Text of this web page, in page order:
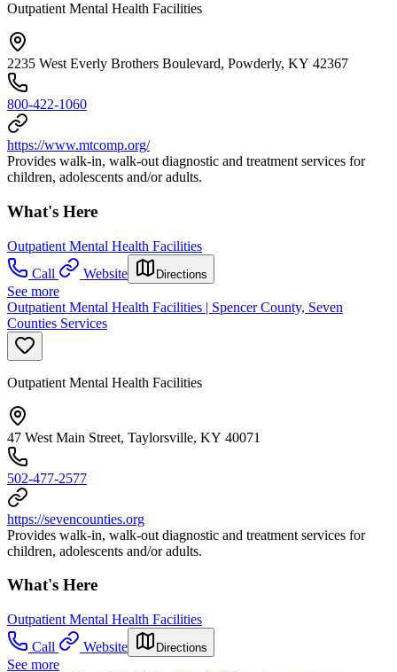
Outpatient Mental Health Facilities
2235 West Everly Brothers Boulevard, Powderly, KY 42367
800-422-1060
https://www.mtcomp.org/
Provides walk-in, walk-out diagnostic and treatment services for
children, adolescents and/or adults.
What's Here
Outpatient Mental Health Facilities
Call
Website Directions
See more
Outpatient Mental Health Facilities | Spencer County, Seven
Counties Services
Outpatient Mental Health Facilities
47 West Main Street, Taylorsville, KY 40071
502-477-2577
https://sevencounties.org
Provides walk-in, walk-out diagnostic and treatment services for
children, adolescents and/or adults.
What's Here
Outpatient Mental Health Facilities
Call
Website Directions
See more